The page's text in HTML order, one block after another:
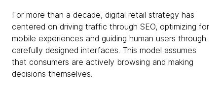
For more than a decade, digital retail strategy has
centered on driving traffic through SEO, optimizing for
mobile experiences and guiding human users through
carefully designed interfaces. This model assumes
that consumers are actively browsing and making
decisions themselves.